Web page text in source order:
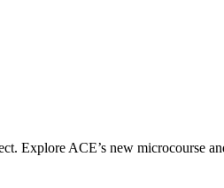
Explore ACE’s new microcourse